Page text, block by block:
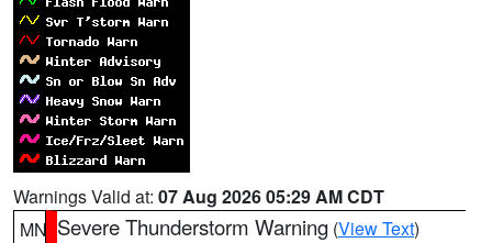
Warnings Valid at: 07 Aug 2026 05:29 AM CDT
MN Severe Thunderstorm Warning (View Text)